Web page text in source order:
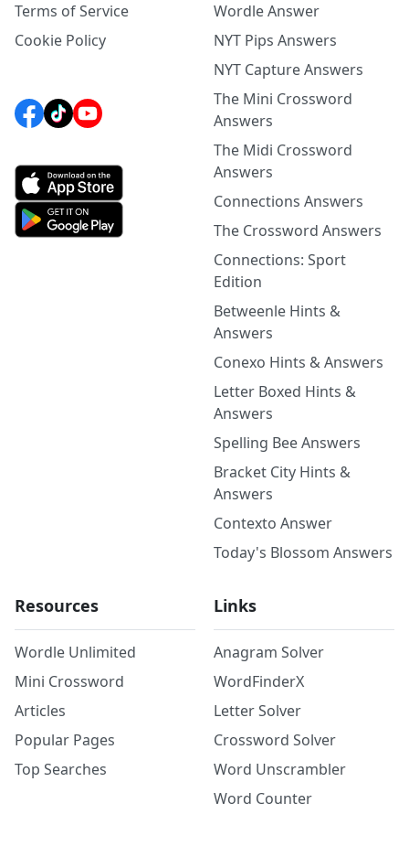
Terms of Service
Cookie Policy
Wordle Answer
NYT Pips Answers
NYT Capture Answers
The Mini Crossword
Answers
The Midi Crossword
Answers
Connections Answers
The Crossword Answers
Connections: Sport
Edition
Betweenle Hints &
Answers
Conexo Hints & Answers
Letter Boxed Hints &
Answers
Spelling Bee Answers
Bracket City Hints &
Answers
Contexto Answer
Today's Blossom Answers
Resources
Wordle Unlimited
Mini Crossword
Articles
Popular Pages
Top Searches
Links
Anagram Solver
WordFinderX
Letter Solver
Crossword Solver
Word Unscrambler
Word Counter